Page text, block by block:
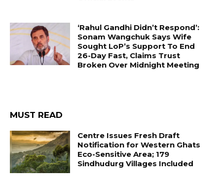
‘Rahul Gandhi Didn’t Respond’:
Sonam Wangchuk Says Wife
Sought LoP’s Support To End
26-Day Fast, Claims Trust
Broken Over Midnight Meeting
MUST READ
Centre Issues Fresh Draft
Notification for Western Ghats
Eco-Sensitive Area; 179
Sindhudurg Villages Included